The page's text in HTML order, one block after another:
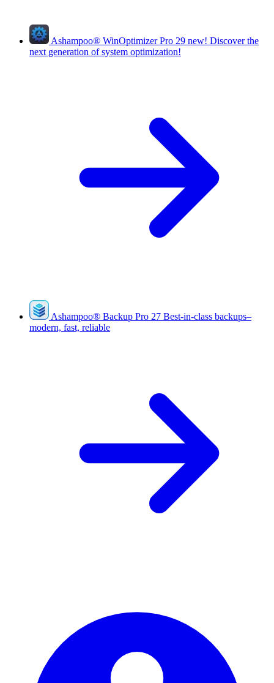
Ashampoo® WinOptimizer Pro 29 new! Discover the
next generation of system optimization!
Ashampoo® Backup Pro 27 Best-in-class backups–
modern, fast, reliable